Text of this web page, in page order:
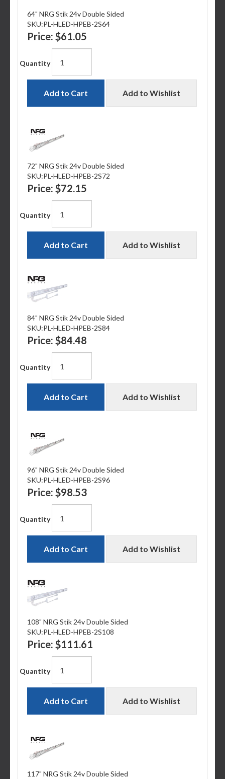
64" NRG Stik 24v Double Sided
SKU:PL-HLED-HPEB-2S64
Price: $61.05
Quantity
Add to Cart Add to Wishlist
72" NRG Stik 24v Double Sided
SKU:PL-HLED-HPEB-2S72
Price: $72.15
Quantity
Add to Cart Add to Wishlist
84" NRG Stik 24v Double Sided
SKU:PL-HLED-HPEB-2S84
Price: $84.48
Quantity
Add to Cart Add to Wishlist
96" NRG Stik 24v Double Sided
SKU:PL-HLED-HPEB-2S96
Price: $98.53
Quantity
Add to Cart Add to Wishlist
108" NRG Stik 24v Double Sided
SKU:PL-HLED-HPEB-2S108
Price: $111.61
Quantity
Add to Cart Add to Wishlist
117" NRG Stik 24v Double Sided